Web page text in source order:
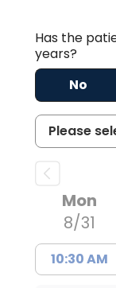
Has the
years?
No
Mon
8/31
10:30 AM